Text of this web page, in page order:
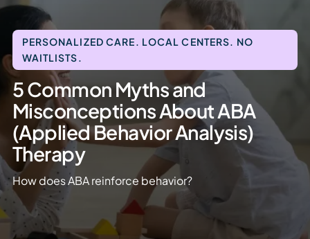
PERSONALIZED CARE. LOCAL CENTERS. NO
WAITLISTS.
5 Common Myths and
Misconceptions About ABA
(Applied Behavior Analysis)
Therapy
How does ABA reinforce behavior?